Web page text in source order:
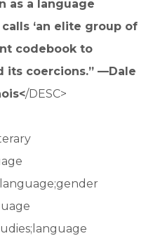
as a language
‘an elite group of
codebook to
its coercions.” —Dale
/DESC>